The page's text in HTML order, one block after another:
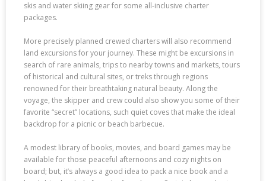
skis and water skiing gear for some all-inclusive charter
packages.
More precisely planned crewed charters will also recommend
land excursions for your journey. These might be excursions in
search of rare animals, trips to nearby towns and markets, tours
of historical and cultural sites, or treks through regions
renowned for their breathtaking natural beauty. Along the
voyage, the skipper and crew could also show you some of their
favorite “secret” locations, such quiet coves that make the ideal
backdrop for a picnic or beach barbecue.
A modest library of books, movies, and board games may be
available for those peaceful afternoons and cozy nights on
board; but, it’s always a good idea to pack a nice book and a